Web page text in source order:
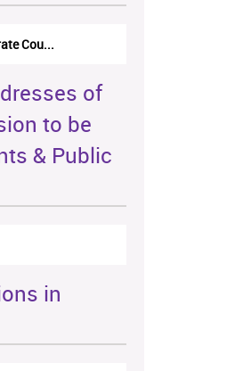
Cou...
of
to be
& Public
in